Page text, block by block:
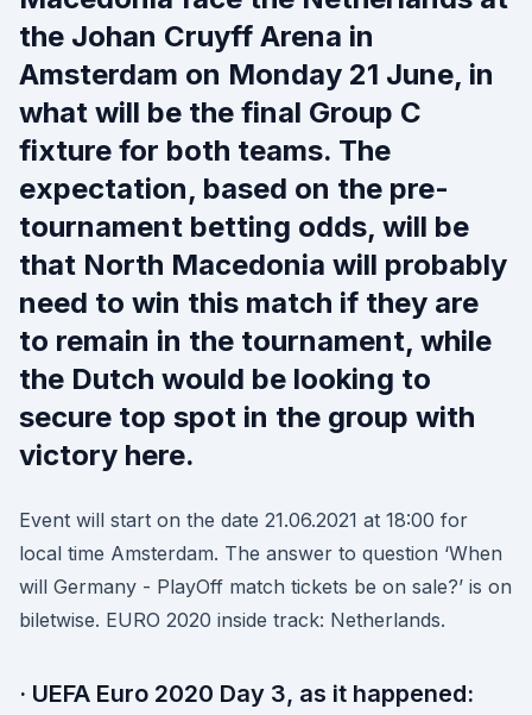
the Johan Cruyff Arena in
Amsterdam on Monday 21 June, in
what will be the final Group C
fixture for both teams. The
expectation, based on the pre-
tournament betting odds, will be
that North Macedonia will probably
need to win this match if they are
to remain in the tournament, while
the Dutch would be looking to
secure top spot in the group with
victory here.
Event will start on the date 21.06.2021 at 18:00 for
local time Amsterdam. The answer to question ‘When
will Germany - PlayOff match tickets be on sale?’ is on
biletwise. EURO 2020 inside track: Netherlands.
· UEFA Euro 2020 Day 3, as it happened: